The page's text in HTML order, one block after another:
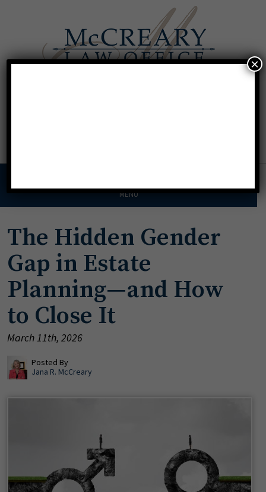
MENU
The Hidden Gender
Gap in Estate
Planning—and How
to Close It
March 11th, 2026
Posted By
Jana R. McCreary
×